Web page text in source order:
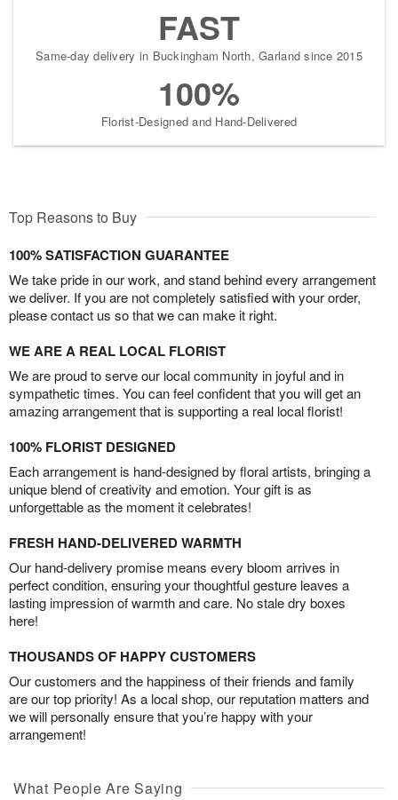
FAST
Same-day delivery in Buckingham North, Garland since 2015
100%
Florist-Designed and Hand-Delivered
Top Reasons to Buy
100% SATISFACTION GUARANTEE
We take pride in our work, and stand behind every arrangement
we deliver. If you are not completely satisfied with your order,
please contact us so that we can make it right.
WE ARE A REAL LOCAL FLORIST
We are proud to serve our local community in joyful and in
sympathetic times. You can feel confident that you will get an
amazing arrangement that is supporting a real local florist!
100% FLORIST DESIGNED
Each arrangement is hand-designed by floral artists, bringing a
unique blend of creativity and emotion. Your gift is as
unforgettable as the moment it celebrates!
FRESH HAND-DELIVERED WARMTH
Our hand-delivery promise means every bloom arrives in
perfect condition, ensuring your thoughtful gesture leaves a
lasting impression of warmth and care. No stale dry boxes
here!
THOUSANDS OF HAPPY CUSTOMERS
Our customers and the happiness of their friends and family
are our top priority! As a local shop, our reputation matters and
we will personally ensure that you’re happy with your
arrangement!
What People Are Saying